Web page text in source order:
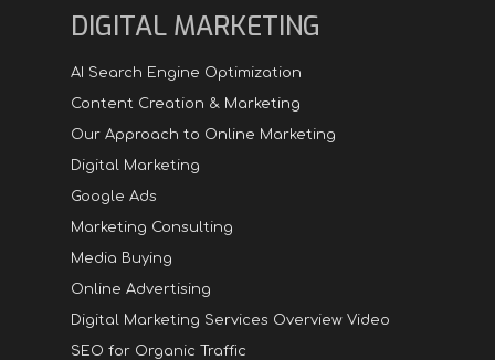
DIGITAL MARKETING
AI Search Engine Optimization
Content Creation & Marketing
Our Approach to Online Marketing
Digital Marketing
Google Ads
Marketing Consulting
Media Buying
Online Advertising
Digital Marketing Services Overview Video
SEO for Organic Traffic